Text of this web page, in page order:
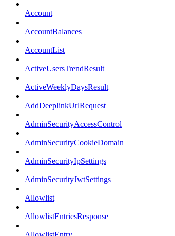
Account
AccountBalances
AccountList
ActiveUsersTrendResult
ActiveWeeklyDaysResult
AddDeeplinkUrlRequest
AdminSecurityAccessControl
AdminSecurityCookieDomain
AdminSecurityIpSettings
AdminSecurityJwtSettings
Allowlist
AllowlistEntriesResponse